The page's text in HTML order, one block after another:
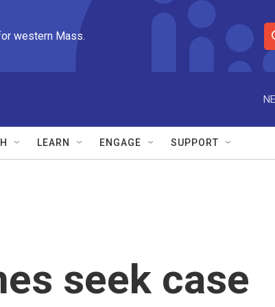
western Mass.
S
e
r
e
LEARN ENGAGE SUPPORT
seek case